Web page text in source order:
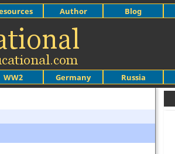
WW2 Germany Russia
Author Blog